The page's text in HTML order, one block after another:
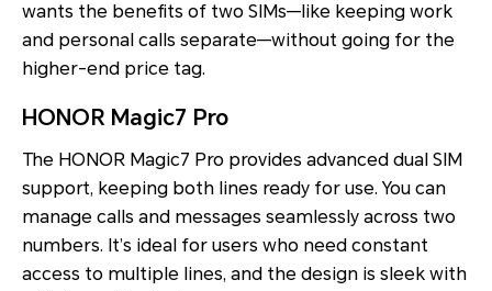
wants the benefits of two SIMs—like keeping work
and personal calls separate—without going for the
higher-end price tag.
HONOR Magic7 Pro
The HONOR Magic7 Pro provides advanced dual SIM
support, keeping both lines ready for use. You can
manage calls and messages seamlessly across two
numbers. It’s ideal for users who need constant
access to multiple lines, and the design is sleek with